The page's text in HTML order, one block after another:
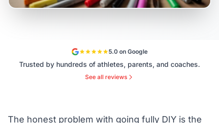
5.0 on Google
Trusted by hundreds of athletes, parents, and coaches.
See all reviews
The honest problem with going fully DIY is the